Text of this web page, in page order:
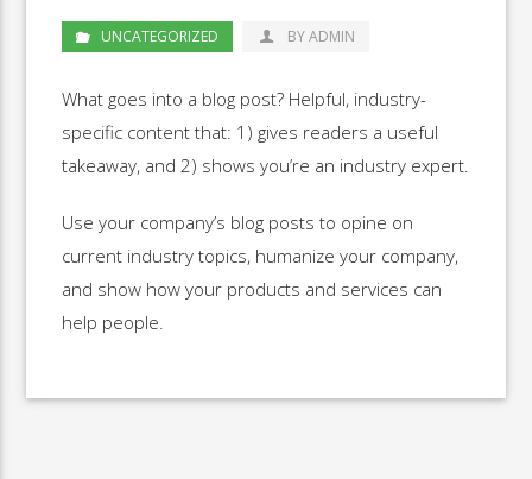
UNCATEGORIZED BY ADMIN
What goes into a blog post? Helpful, industry-
specific content that: 1) gives readers a useful
takeaway, and 2) shows you’re an industry expert.
Use your company’s blog posts to opine on
current industry topics, humanize your company,
and show how your products and services can
help people.